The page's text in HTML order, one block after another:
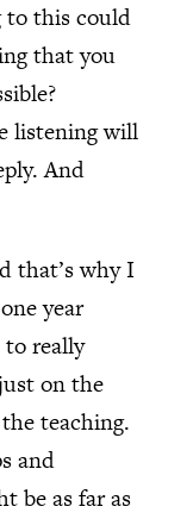
to this could
that you
listening will
And
that’s why I
year
to really
on the
teaching.
and
be as far as